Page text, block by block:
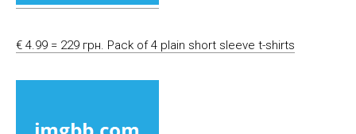
€ 4.99 = 229 грн. Pack of 4 plain short sleeve t-shirts